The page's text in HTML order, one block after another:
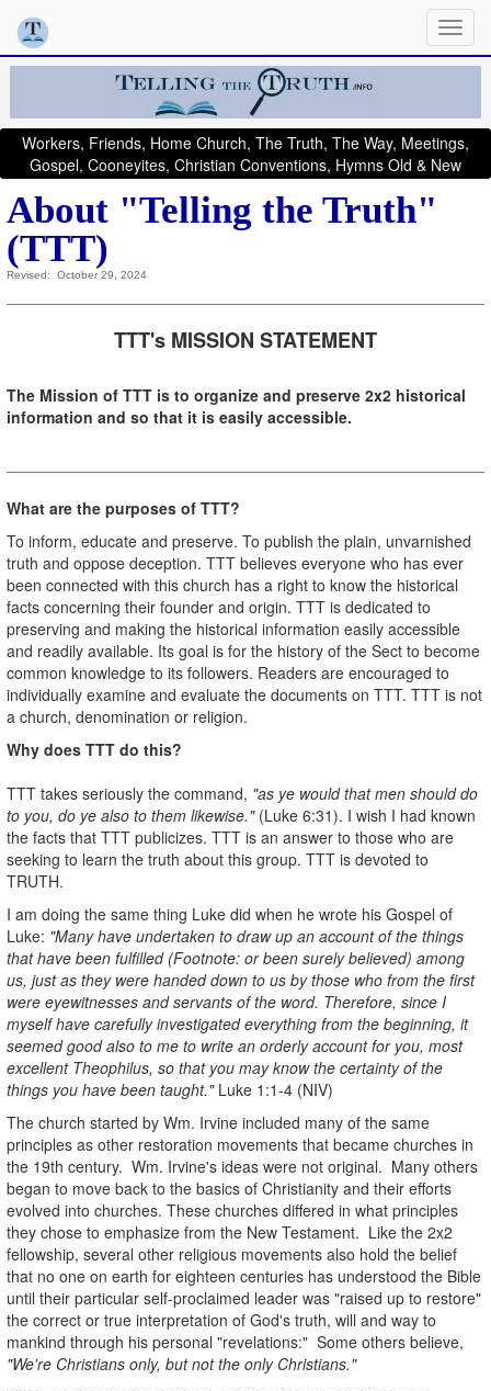
Workers, Friends, Home Church, The Truth, The Way, Meetings,
Gospel, Cooneyites, Christian Conventions, Hymns Old & New
About "Telling the Truth"
(TTT)
Revised: October 29, 2024
TTT's MISSION STATEMENT
The Mission of TTT is to organize and preserve 2x2 historical
information and so that it is easily accessible.
What are the purposes of TTT?
To inform, educate and preserve. To publish the plain, unvarnished
truth and oppose deception. TTT believes everyone who has ever
been connected with this church has a right to know the historical
facts concerning their founder and origin. TTT is dedicated to
preserving and making the historical information easily accessible
and readily available. Its goal is for the history of the Sect to become
common knowledge to its followers. Readers are encouraged to
individually examine and evaluate the documents on TTT. TTT is not
a church, denomination or religion.
Why does TTT do this?
TTT takes seriously the command, "as ye would that men should do
to you, do ye also to them likewise."(Luke 6:31). I wish I had known
the facts that TTT publicizes. TTT is an answer to those who are
seeking to learn the truth about this group. TTT is devoted to
TRUTH.
I am doing the same thing Luke did when he wrote his Gospel of
Luke: "Many have undertaken to draw up an account of the things
that have been fulfilled (Footnote: or been surely believed) among
us, just as they were handed down to us by those who from the first
were eyewitnesses and servants of the word. Therefore, since I
myself have carefully investigated everything from the beginning, it
seemed good also to me to write an orderly account for you, most
excellent Theophilus, so that you may know the certainty of the
things you have been taught."Luke 1:1-4 (NIV)
The church started by Wm. Irvine included many of the same
principles as other restoration movements that became churches in
the 19th century. Wm. Irvine's ideas were not original. Many others
began to move back to the basics of Christianity and their efforts
evolved into churches. These churches differed in what principles
they chose to emphasize from the New Testament. Like the 2x2
fellowship, several other religious movements also hold the belief
that no one on earth for eighteen centuries has understood the Bible
until their particular self-proclaimed leader was "raised up to restore"
the correct or true interpretation of God's truth, will and way to
mankind through his personal "revelations:" Some others believe,
"We're Christians only, but not the only Christians."